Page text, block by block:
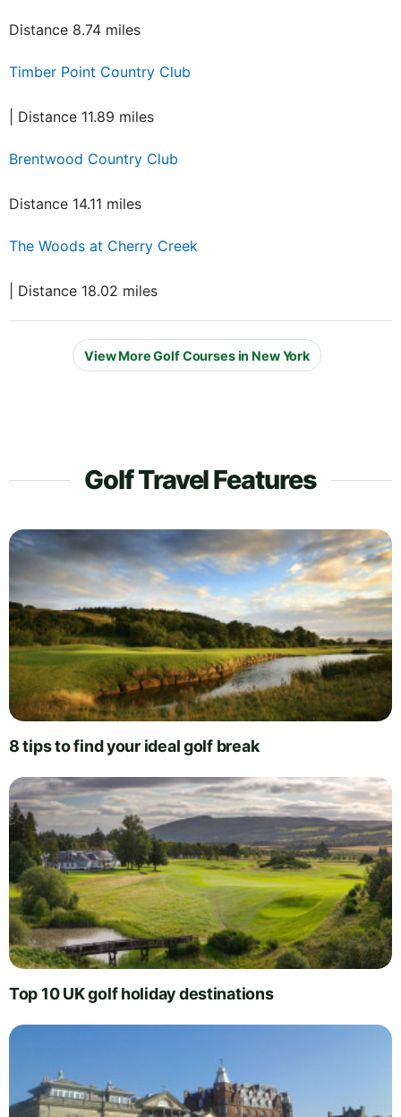
Distance 8.74 miles
Timber Point Country Club
| Distance 11.89 miles
Brentwood Country Club
Distance 14.11 miles
The Woods at Cherry Creek
| Distance 18.02 miles
View More Golf Courses in New York
Golf Travel Features
8 tips to find your ideal golf break
Top 10 UK golf holiday destinations